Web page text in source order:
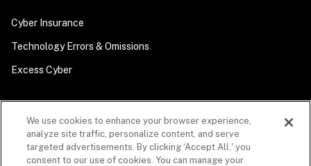
Cyber Insurance
Technology Errors & Omissions
Excess Cyber
CYBERSECURITY
We use cookies to enhance your browser experience,
analyze site traffic, personalize content, and serve
targeted advertisements. By clicking ‘Accept All,' you
consent to our use of cookies. You can manage your